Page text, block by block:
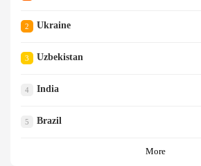
2 Ukraine
3 Uzbekistan
4 India
5 Brazil
More